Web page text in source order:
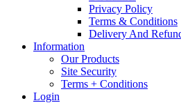
Privacy Policy
Terms & Conditions
Delivery And
Information
Our Products
Site Security
Terms + Conditions
Login